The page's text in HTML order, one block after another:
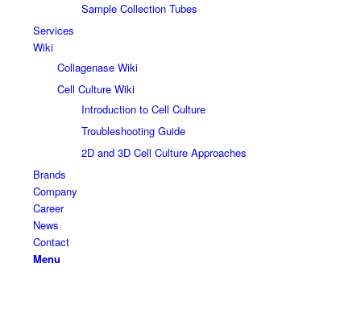
Sample Collection Tubes
Services
Wiki
Collagenase Wiki
Cell Culture Wiki
Introduction to Cell Culture
Troubleshooting Guide
2D and 3D Cell Culture Approaches
Brands
Company
Career
News
Contact
Menu